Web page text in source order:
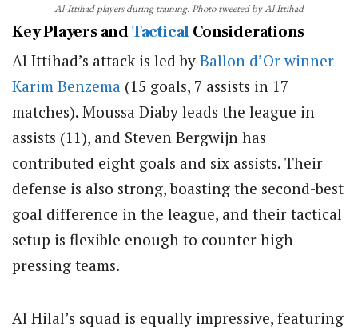
Al-Ittihad players during training. Photo tweeted by Al Ittihad
Key Players andTacticalConsiderations
Al Ittihad’s attack is led by Ballon d’Or winner
Karim Benzema (15 goals, 7 assists in 17
matches). Moussa Diaby leads the league in
assists (11), and Steven Bergwijn has
contributed eight goals and six assists. Their
defense is also strong, boasting the second-best
goal difference in the league, and their tactical
setup is flexible enough to counter high-
pressing teams.
Al Hilal’s squad is equally impressive, featuring